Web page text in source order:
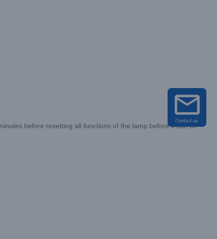
before resetting all functions of the lamp before it can be